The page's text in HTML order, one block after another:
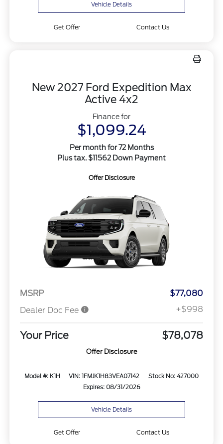
Vehicle Details
Get Offer Contact Us
New 2027 Ford Expedition Max
Active 4x2
Finance for
$1,099.24
Per month for 72 Months
Plus tax. $11562 Down Payment
Offer Disclosure
MSRP
$77,080
Dealer Doc Fee
+$998
Your Price $78,078
Offer Disclosure
Model #: K1H VIN: 1FMJK1H83VEA07142
Stock No: 427000
Expires: 08/31/2026
Vehicle Details
Get Offer Contact Us